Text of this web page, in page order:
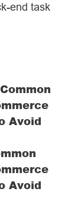
end task
Avoid
Avoid